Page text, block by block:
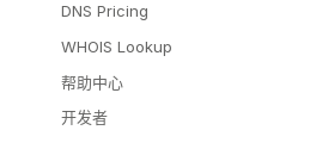
DNS Pricing
WHOIS Lookup
帮助中心
开发者